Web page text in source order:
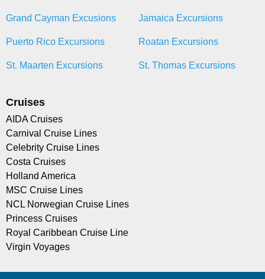
Grand Cayman Excusions Jamaica Excursions
Puerto Rico Excursions Roatan Excursions
St. Maarten Excursions St. Thomas Excursions
Cruises
AIDA Cruises
Carnival Cruise Lines
Celebrity Cruise Lines
Costa Cruises
Holland America
MSC Cruise Lines
NCL Norwegian Cruise Lines
Princess Cruises
Royal Caribbean Cruise Line
Virgin Voyages